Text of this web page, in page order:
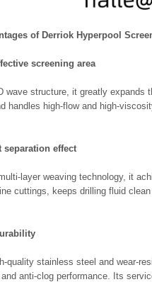
of Derriok Hyperpool
screening area
wave structure, it greatly expands
handles high-flow and high-
separation effect
layer weaving technology, it
cuttings, keeps drilling fluid
quality stainless steel and wear-
anti-clog performance. Its